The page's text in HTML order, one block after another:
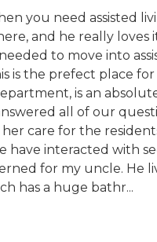
you need assisted
and he really loves
to move into
is the prefect place for
is an
all of our
care for the
have interacted with
for my uncle. He
has a huge bathr...